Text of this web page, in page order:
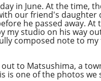
in June. At the time,
our friend's daughter
he passed away. At
my studio on his way
composed note to
to Matsushima, a
is one of the photos